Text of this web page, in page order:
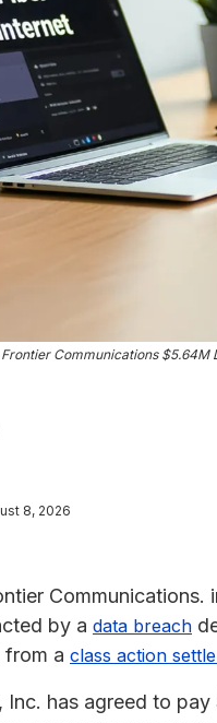
Frontier Communications $5.64M
8, 2026
Communications.
by a data breach
from a class action
Inc. has agreed to